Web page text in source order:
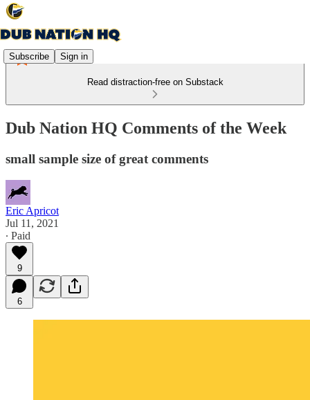
Subscribe Sign in
Read distraction-free on Substack
Dub Nation HQ Comments of the Week
small sample size of great comments
Eric Apricot
Jul 11, 2021
∙ Paid
9
6